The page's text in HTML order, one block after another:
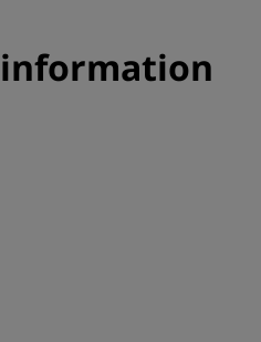
information